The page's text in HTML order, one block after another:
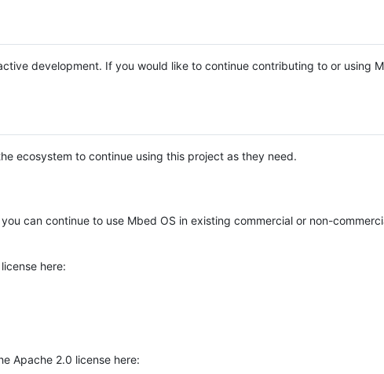
development. If you would like to continue contributing to or using
ecosystem to continue using this project as they need.
can continue to use Mbed OS in existing commercial or non-
here:
Apache 2.0 license here: